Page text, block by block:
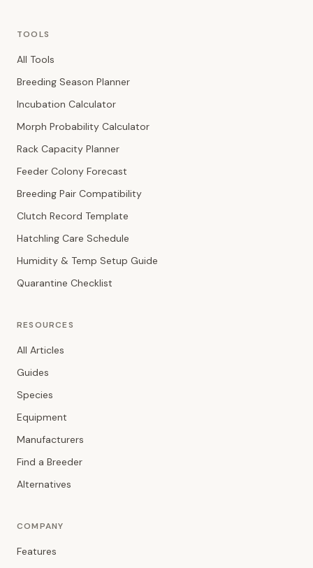
TOOLS
All Tools
Breeding Season Planner
Incubation Calculator
Morph Probability Calculator
Rack Capacity Planner
Feeder Colony Forecast
Breeding Pair Compatibility
Clutch Record Template
Hatchling Care Schedule
Humidity & Temp Setup Guide
Quarantine Checklist
RESOURCES
All Articles
Guides
Species
Equipment
Manufacturers
Find a Breeder
Alternatives
COMPANY
Features